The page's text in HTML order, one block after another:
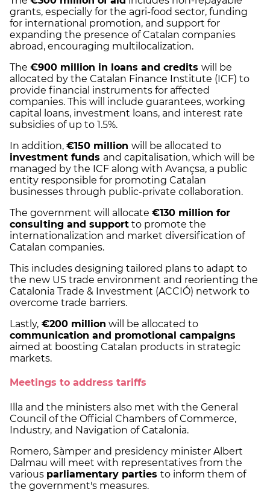
grants, especially for the agri-food sector, funding
for international promotion, and support for
expanding the presence of Catalan companies
abroad, encouraging multilocalization.
The €900 million in loans and credits will be
allocated by the Catalan Finance Institute (ICF) to
provide financial instruments for affected
companies. This will include guarantees, working
capital loans, investment loans, and interest rate
subsidies of up to 1.5%.
In addition, €150 million will be allocated to
investment funds and capitalisation, which will be
managed by the ICF along with Avançsa, a public
entity responsible for promoting Catalan
businesses through public-private collaboration.
The government will allocate €130 million for
consulting and support to promote the
internationalization and market diversification of
Catalan companies.
This includes designing tailored plans to adapt to
the new US trade environment and reorienting the
Catalonia Trade & Investment (ACCIÓ) network to
overcome trade barriers.
Lastly, €200 million will be allocated to
communication and promotional campaigns
aimed at boosting Catalan products in strategic
markets.
Meetings to address tariffs
Illa and the ministers also met with the General
Council of the Official Chambers of Commerce,
Industry, and Navigation of Catalonia.
Romero, Sàmper and presidency minister Albert
Dalmau will meet with representatives from the
various parliamentary parties to inform them of
the government's measures.